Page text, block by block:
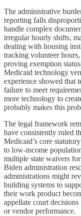
The administrative
reporting falls
handle complex
irregular hourly shifts,
dealing with housing
tracking volunteer
proving exemption
Medicaid technology
experience showed that
failure to meet
more technology to
probably makes this
The legal framework
have consistently ruled
Medicaid’s core
to low-income
multiple state waivers
Biden administration
administrations might
building systems to
their work product
appellate court
or vendor performance.